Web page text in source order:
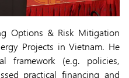
Options & Risk Mitigation
Projects in Vietnam. He
framework (e.g. policies,
practical financing and